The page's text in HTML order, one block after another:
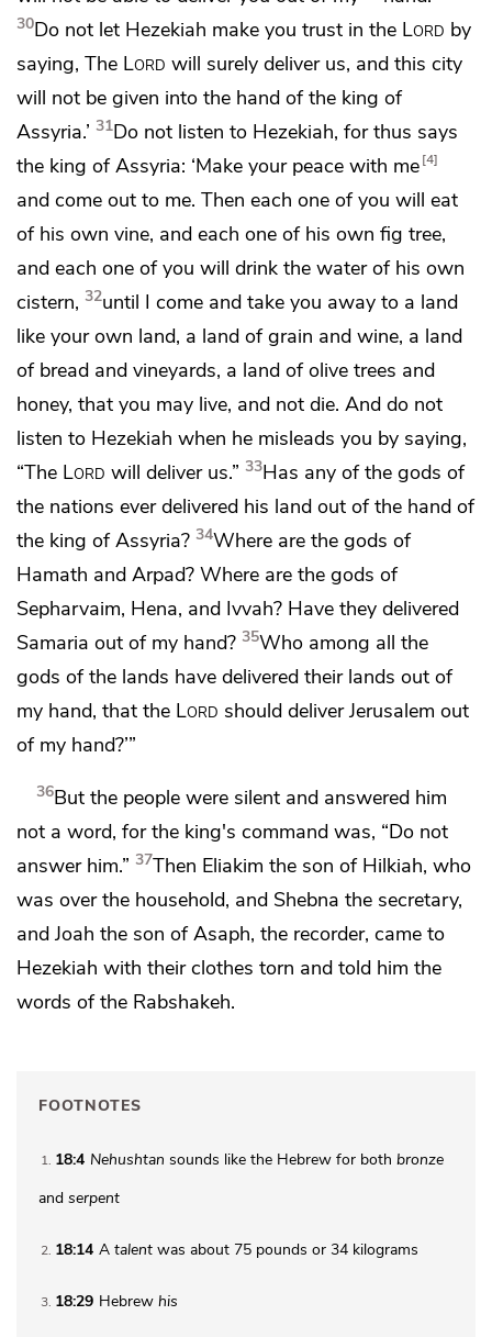
30Do not let Hezekiah make you trust in the Lord by
saying, The Lord will surely deliver us, and this city
will not be given into the hand of the king of
Assyria.’ 31Do not listen to Hezekiah, for thus says
the king of Assyria: ‘Make your peace with me 4
and come out to me. Then each one of you will eat
of his own vine, and each one of his own fig tree,
and each one of you will drink the water of his own
cistern, 32until I come and take you away to a land
like your own land, a land of grain and wine, a land
of bread and vineyards, a land of olive trees and
honey, that you may live, and not die. And do not
listen to Hezekiah when he misleads you by saying,
“The Lord will deliver us.” 33Has any of the gods of
the nations ever delivered his land out of the hand of
the king of Assyria? 34Where are the gods of
Hamath and Arpad? Where are the gods of
Sepharvaim, Hena, and Ivvah? Have they delivered
Samaria out of my hand? 35Who among all the
gods of the lands have delivered their lands out of
my hand, that the Lord should deliver Jerusalem out
of my hand?’”
36But the people were silent and answered him
not a word, for the king's command was, “Do not
answer him.” 37Then Eliakim the son of Hilkiah, who
was over the household, and Shebna the secretary,
and Joah the son of Asaph, the recorder, came to
Hezekiah with their clothes torn and told him the
words of the Rabshakeh.
FOOTNOTES
1 18:4 Nehushtan sounds like the Hebrew for both bronze
and serpent
2 18:14 A talent was about 75 pounds or 34 kilograms
3 18:29 Hebrew his